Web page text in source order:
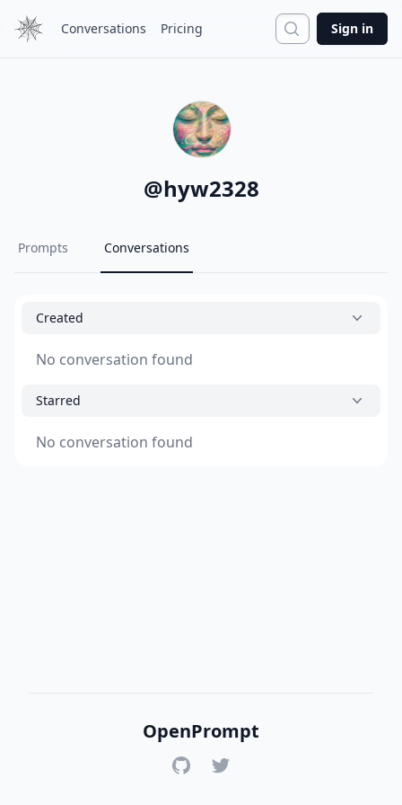
Conversations Pricing Search
Sign in
@hyw2328
Prompts Conversations
Created
No conversation found
Starred
No conversation found
OpenPrompt
GitHubTwitter